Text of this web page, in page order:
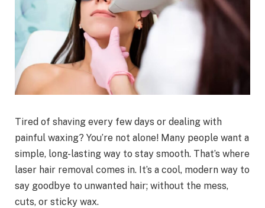
Tired of shaving every few days or dealing with
painful waxing? You’re not alone! Many people want a
simple, long-lasting way to stay smooth. That’s where
laser hair removal comes in. It’s a cool, modern way to
say goodbye to unwanted hair; without the mess,
cuts, or sticky wax.